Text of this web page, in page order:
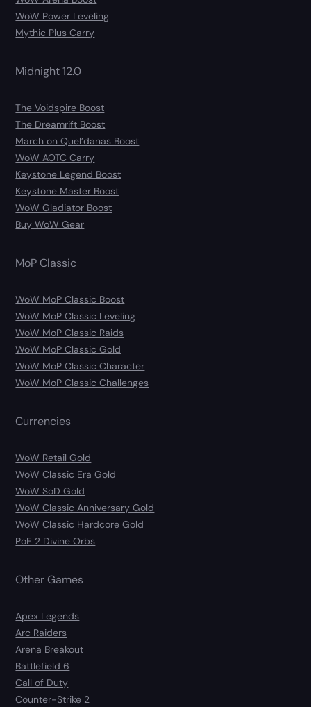
WoW Power Leveling
Mythic Plus Carry
Midnight 12.0
The Voidspire Boost
The Dreamrift Boost
March on Quel’danas Boost
WoW AOTC Carry
Keystone Legend Boost
Keystone Master Boost
WoW Gladiator Boost
Buy WoW Gear
MoP Classic
WoW MoP Classic Boost
WoW MoP Classic Leveling
WoW MoP Classic Raids
WoW MoP Classic Gold
WoW MoP Classic Character
WoW MoP Classic Challenges
Currencies
WoW Retail Gold
WoW Classic Era Gold
WoW SoD Gold
WoW Classic Anniversary Gold
WoW Classic Hardcore Gold
PoE 2 Divine Orbs
Other Games
Apex Legends
Arc Raiders
Arena Breakout
Battlefield 6
Call of Duty
Counter-Strike 2